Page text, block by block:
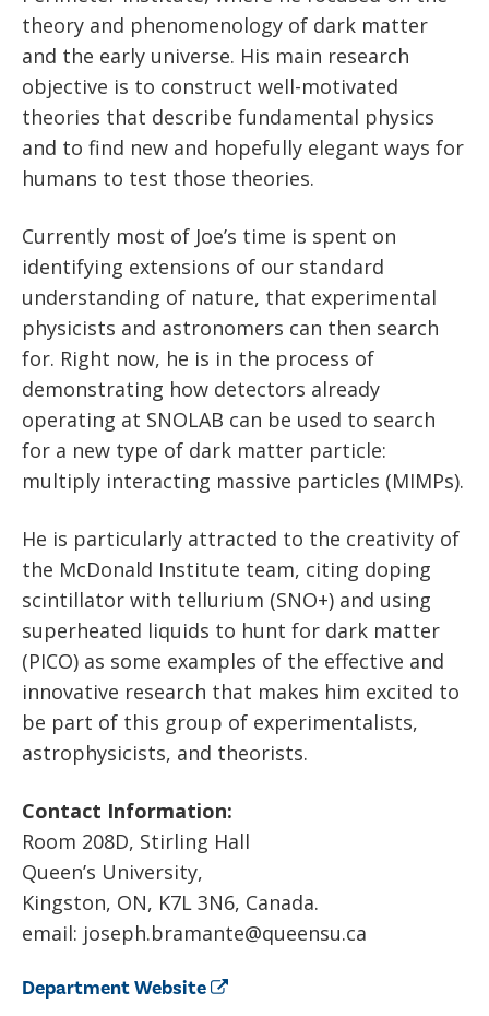
Staff
Faculty
Queen’s University
University of Alberta
Carleton University
Laurentian University
McGill University
Université de Montréal
University of Toronto
Partner Institutes
CIFAR
Perimeter Institute
SNOLAB
TRIUMF
IPDC Committees
IPDC Activity
Internships
Student Programs and Summer Camps
Professional Development
Events
AstroParticle Bites
Astroparticle Physics News
theory and phenomenology of dark matter
and the early universe. His main research
objective is to construct well-motivated
theories that describe fundamental physics
and to find new and hopefully elegant ways for
humans to test those theories.
Currently most of Joe’s time is spent on
identifying extensions of our standard
understanding of nature, that experimental
physicists and astronomers can then search
for. Right now, he is in the process of
demonstrating how detectors already
operating at SNOLAB can be used to search
for a new type of dark matter particle:
multiply interacting massive particles (MIMPs).
He is particularly attracted to the creativity of
the McDonald Institute team, citing doping
scintillator with tellurium (SNO+) and using
superheated liquids to hunt for dark matter
(PICO) as some examples of the effective and
innovative research that makes him excited to
be part of this group of experimentalists,
astrophysicists, and theorists.
Contact Information:
Room 208D, Stirling Hall
Queen’s University,
Kingston, ON, K7L 3N6, Canada.
email: joseph.bramante@queensu.ca
Department Website